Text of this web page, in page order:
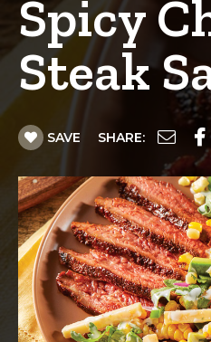
Spicy
Steak
SAVE SHARE: